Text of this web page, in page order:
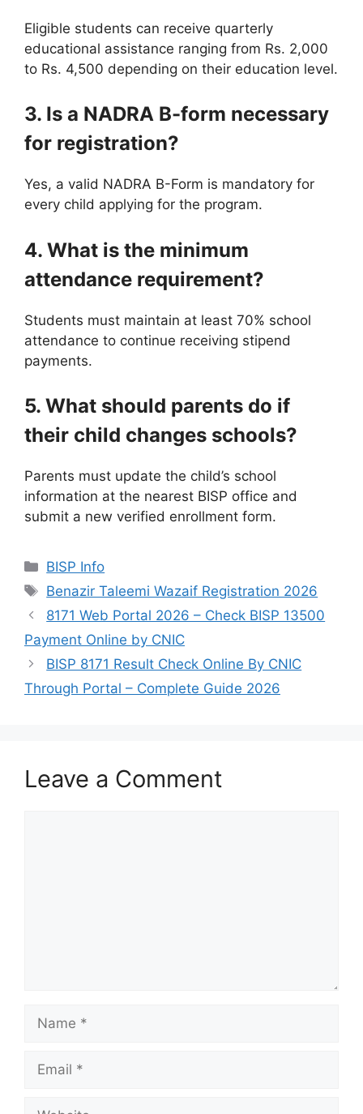
Eligible students can receive quarterly
educational assistance ranging from Rs. 2,000
to Rs. 4,500 depending on their education level.
3. Is a NADRA B-form necessary
for registration?
Yes, a valid NADRA B-Form is mandatory for
every child applying for the program.
4. What is the minimum
attendance requirement?
Students must maintain at least 70% school
attendance to continue receiving stipend
payments.
5. What should parents do if
their child changes schools?
Parents must update the child’s school
information at the nearest BISP office and
submit a new verified enrollment form.
Categories
BISP Info
Tags
Benazir Taleemi Wazaif Registration 2026
8171 Web Portal 2026 – Check BISP 13500
Payment Online by CNIC
BISP 8171 Result Check Online By CNIC
Through Portal – Complete Guide 2026
Leave a Comment
Name
Email
Website